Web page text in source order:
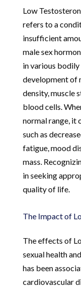
Low
refers to a
insufficient
male sex
in various
development of
density, muscle
blood cells.
normal range, it
such as
fatigue, mood
mass.
in seeking
quality of life.
The Impact of
The effects of
sexual health
has been
cardiovascular